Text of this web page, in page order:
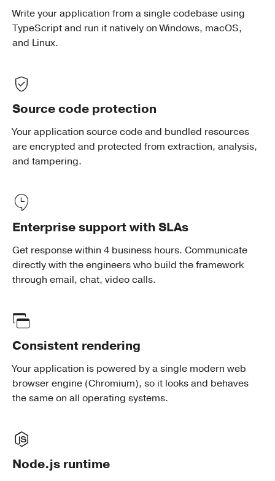
Write your application from a single codebase using
TypeScript and run it natively on Windows, macOS,
and Linux.
Source code protection
Your application source code and bundled resources
are encrypted and protected from extraction, analysis,
and tampering.
Enterprise support with SLAs
Get response within 4 business hours. Communicate
directly with the engineers who build the framework
through email, chat, video calls.
Consistent rendering
Your application is powered by a single modern web
browser engine (Chromium), so it looks and behaves
the same on all operating systems.
Node.js runtime